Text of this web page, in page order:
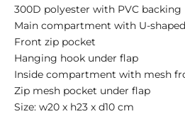
300D polyester with PVC backing
Main compartment with U-
Front zip pocket
Hanging hook under flap
Inside compartment with mesh
Zip mesh pocket under flap
Size: w20 x h23 x d10 cm